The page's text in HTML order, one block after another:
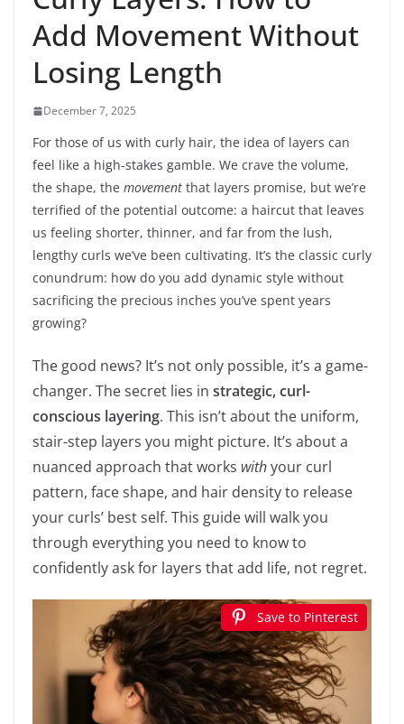
Add Movement Without
Losing Length
December 7, 2025
For those of us with curly hair, the idea of layers can
feel like a high-stakes gamble. We crave the volume,
the shape, the movement that layers promise, but we’re
terrified of the potential outcome: a haircut that leaves
us feeling shorter, thinner, and far from the lush,
lengthy curls we’ve been cultivating. It’s the classic curly
conundrum: how do you add dynamic style without
sacrificing the precious inches you’ve spent years
growing?
The good news? It’s not only possible, it’s a game-
changer. The secret lies in strategic, curl-
conscious layering. This isn’t about the uniform,
stair-step layers you might picture. It’s about a
nuanced approach that works withyour curl
pattern, face shape, and hair density to release
your curls’ best self. This guide will walk you
through everything you need to know to
confidently ask for layers that add life, not regret.
Save to Pinterest